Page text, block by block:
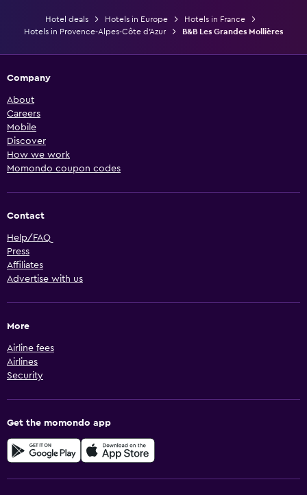
Hotel deals Hotels in Europe
Hotels in France
Hotels in Provence-Alpes-Côte d'Azur
B&B Les Grandes Mollières
Company
About
Careers
Mobile
Discover
How we work
Momondo coupon codes
Contact
Help/FAQ
Press
Affiliates
Advertise with us
More
Airline fees
Airlines
Security
Get the momondo app